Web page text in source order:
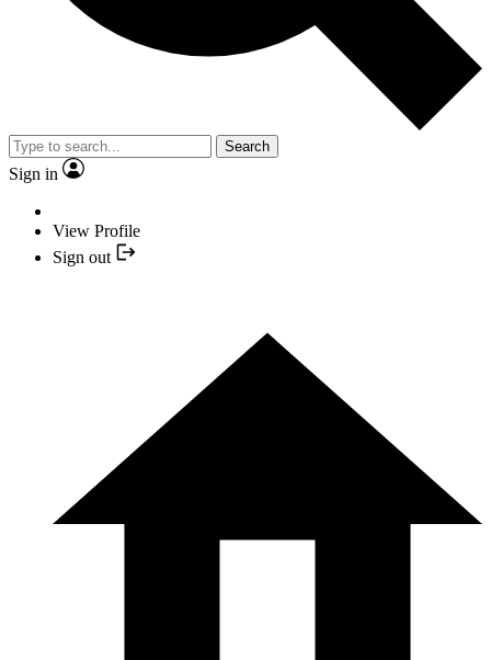
Search
Sign in
View Profile
Sign out